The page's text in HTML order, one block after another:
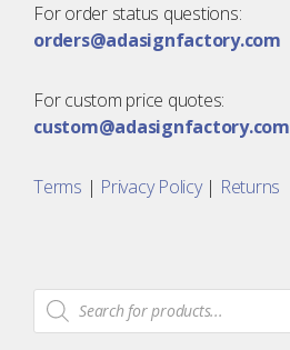
For order status questions:
orders@adasignfactory.com
For custom price quotes:
custom@adasignfactory.com
Terms | Privacy Policy| Returns
Products
search